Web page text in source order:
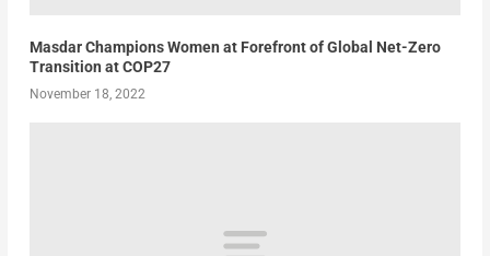
Masdar Champions Women at Forefront of Global Net-Zero
Transition at COP27
November 18, 2022